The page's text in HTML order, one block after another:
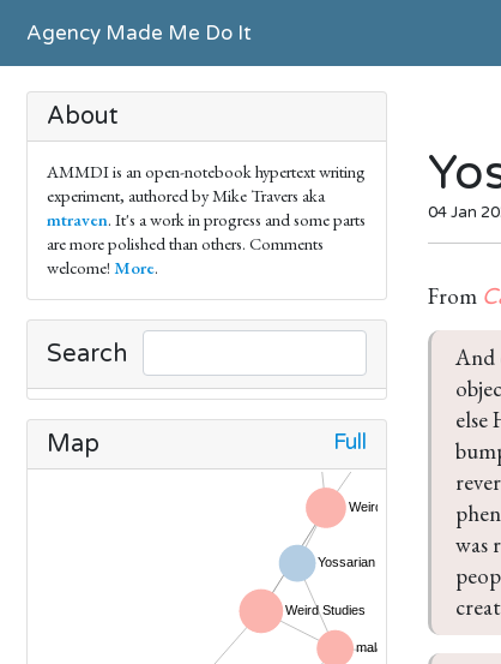
Agency Made Me Do It
About
AMMDI is an open-notebook hypertext writing
experiment, authored by Mike Travers aka
mtraven. It's a work in progress and some parts
are more polished than others. Comments
welcome! More.
Search
Map Full
04 Jan
From
And
else
was